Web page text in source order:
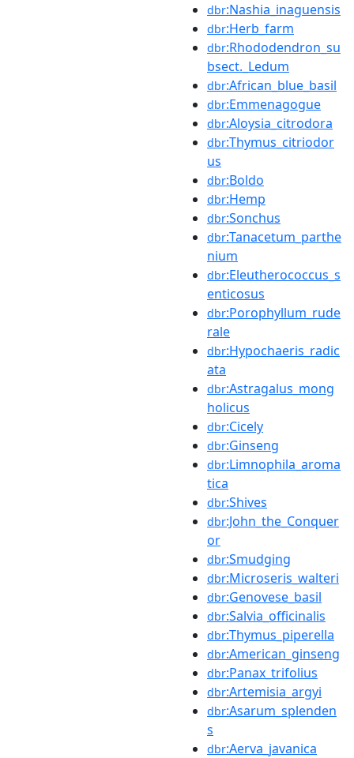
dbr:Nashia_inaguensis
dbr:Herb_farm
dbr:Rhododendron_su
bsect._Ledum
dbr:African_blue_basil
dbr:Emmenagogue
dbr:Aloysia_citrodora
dbr:Thymus_citriodor
us
dbr:Boldo
dbr:Hemp
dbr:Sonchus
dbr:Tanacetum_parthe
nium
dbr:Eleutherococcus_s
enticosus
dbr:Porophyllum_rude
rale
dbr:Hypochaeris_radic
ata
dbr:Astragalus_mong
holicus
dbr:Cicely
dbr:Ginseng
dbr:Limnophila_aroma
tica
dbr:Shives
dbr:John_the_Conquer
or
dbr:Smudging
dbr:Microseris_walteri
dbr:Genovese_basil
dbr:Salvia_officinalis
dbr:Thymus_piperella
dbr:American_ginseng
dbr:Panax_trifolius
dbr:Artemisia_argyi
dbr:Asarum_splenden
s
dbr:Aerva_javanica